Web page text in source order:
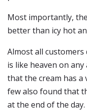
Most importantly,
better than icy hot
Almost all customers
is like heaven on
that the cream has a
few also found that
at the end of the